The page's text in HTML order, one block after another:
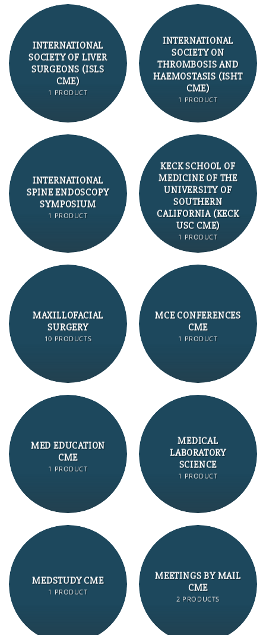
INTERNATIONAL
SOCIETY OF LIVER
SURGEONS (ISLS
CME)
1 PRODUCT
INTERNATIONAL
SOCIETY ON
THROMBOSIS AND
HAEMOSTASIS (ISHT
CME)
1 PRODUCT
INTERNATIONAL
SPINE ENDOSCOPY
SYMPOSIUM
1 PRODUCT
KECK SCHOOL OF
MEDICINE OF THE
UNIVERSITY OF
SOUTHERN
CALIFORNIA (KECK
USC CME)
1 PRODUCT
MAXILLOFACIAL
SURGERY
10 PRODUCTS
MCE CONFERENCES
CME
1 PRODUCT
MED EDUCATION
CME
1 PRODUCT
MEDICAL
LABORATORY
SCIENCE
1 PRODUCT
MEDSTUDY CME
1 PRODUCT
MEETINGS BY MAIL
CME
2 PRODUCTS